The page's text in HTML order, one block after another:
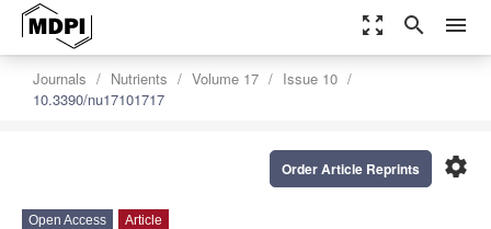
zoom_out_map search menu
Journals Nutrients Volume 17
Issue 10
10.3390/nu17101717
settings
Order Article Reprints
Open Access Article